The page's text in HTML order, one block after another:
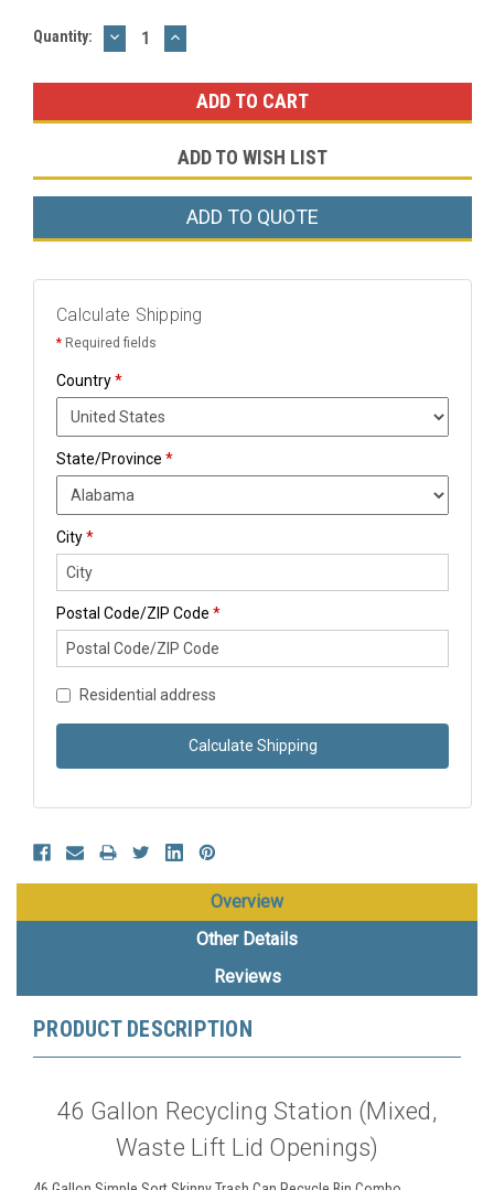
Current
Quantity: DECREASE
QUANTITY:
INCREASE
QUANTITY:
ADD TO WISH LIST
ADD TO QUOTE
Calculate Shipping
* Required fields
Country*
State/Province *
City*
Postal Code/ZIP Code *
Residential address
Calculate Shipping
Overview
Other Details
Reviews
PRODUCT DESCRIPTION
46 Gallon Recycling Station (Mixed,
Waste Lift Lid Openings)